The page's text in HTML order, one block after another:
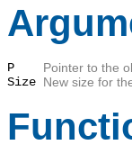
P
Pointer to the
Size New size for